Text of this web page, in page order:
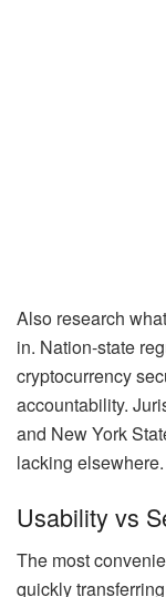
Also research
in. Nation-state
cryptocurrency
accountability.
and New York
lacking elsewhere.
Usability vs
The most
quickly